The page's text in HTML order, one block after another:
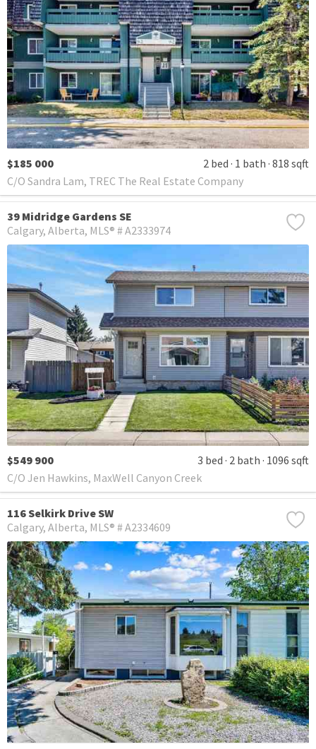
$185 000 2 bed 1 bath 818 sqft
C/O Sandra Lam, TREC The Real Estate Company
39 Midridge Gardens SE
Calgary Alberta MLS® # A2333974
$549 900 3 bed 2 bath 1096 sqft
C/O Jen Hawkins, MaxWell Canyon Creek
116 Selkirk Drive SW
Calgary Alberta MLS® # A2334609